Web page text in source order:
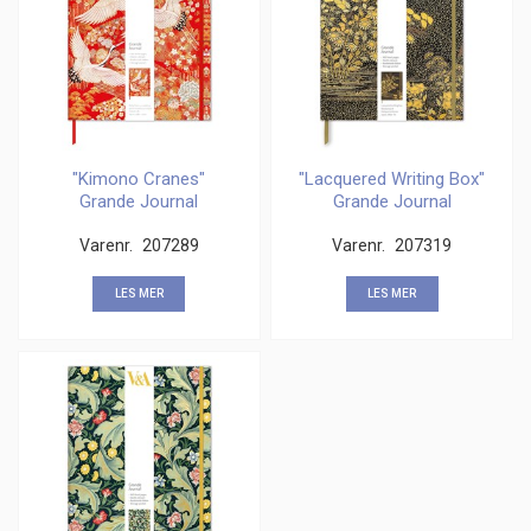
"Kimono Cranes"
Grande Journal
Varenr. 207289
LES MER
"Lacquered Writing Box"
Grande Journal
Varenr. 207319
LES MER